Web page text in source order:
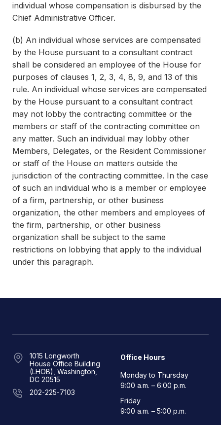
individual whose compensation is disbursed by the
Chief Administrative Officer.
(b) An individual whose services are compensated
by the House pursuant to a consultant contract
shall be considered an employee of the House for
purposes of clauses 1, 2, 3, 4, 8, 9, and 13 of this
rule. An individual whose services are compensated
by the House pursuant to a consultant contract
may not lobby the contracting committee or the
members or staff of the contracting committee on
any matter. Such an individual may lobby other
Members, Delegates, or the Resident Commissioner
or staff of the House on matters outside the
jurisdiction of the contracting committee. In the case
of such an individual who is a member or employee
of a firm, partnership, or other business
organization, the other members and employees of
the firm, partnership, or other business
organization shall be subject to the same
restrictions on lobbying that apply to the individual
under this paragraph.
1015 Longworth
House Office Building
(LHOB), Washington,
DC 20515
202-225-7103
Office Hours
Monday to Thursday
9:00 a.m. – 6:00 p.m.
Friday
9:00 a.m. – 5:00 p.m.